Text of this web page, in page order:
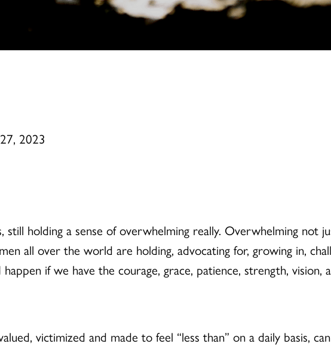
2023
holding a sense of overwhelming really. Overwhelming not
all over the world are holding, advocating for, growing in,
if we have the courage, grace, patience, strength, vision,
victimized and made to feel “less than” on a daily basis,